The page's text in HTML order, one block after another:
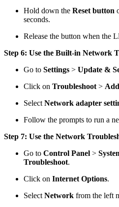
Hold down the Reset button
seconds.
Release the button when the
Step 6: Use the Built-in Network
Go to Settings > Update &
Click on Troubleshoot >
Select Network adapter
Follow the prompts to run a
Step 7: Use the Network
Go to Control Panel >
Troubleshoot.
Click on Internet Options.
Select Network from the left